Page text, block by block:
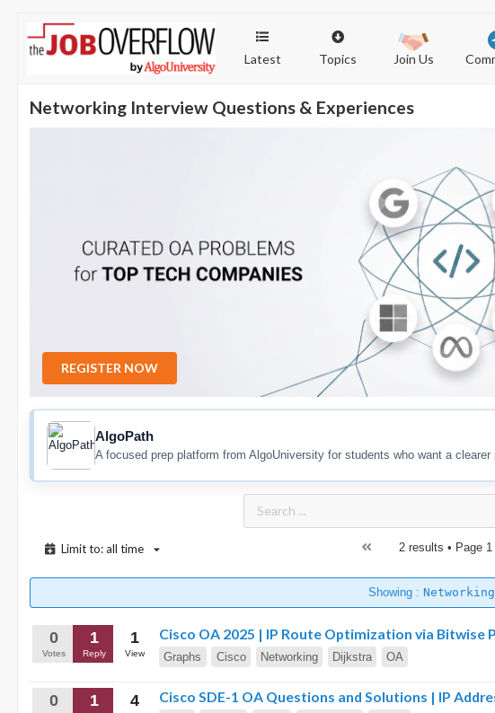
Latest Topics Join Us
Networking Interview Questions & Experiences
REGISTER NOW
AlgoPath
A focused prep platform from AlgoUniversity for students who want a clearer
Limit to: all time 2 results • Page1
Showing : Networking
0
Votes
1
Reply
1
View
Cisco OA 2025 | IP Route Optimization via Bitwise
Graphs Cisco Networking Dijkstra OA
0 1 4 Cisco SDE-1 OA Questions and Solutions | IP